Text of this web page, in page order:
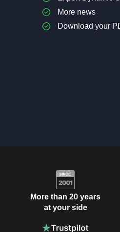
More news
Download your
More than 20 years
at your side